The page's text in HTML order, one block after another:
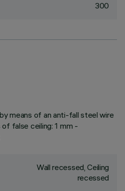
300
means of an anti-fall steel wire
false ceiling: 1 mm -
Wall recessed, Ceiling
recessed